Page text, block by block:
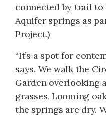
connected by trail
Aquifer springs as
Project.)
“It’s a spot for
says. We walk the
Garden overlooking
grasses. Looming
the springs are dry.